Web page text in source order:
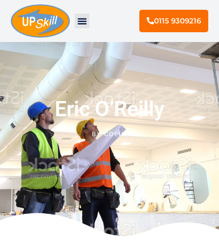
0115 9309216
Eric O’Reilly
BYCOLIN